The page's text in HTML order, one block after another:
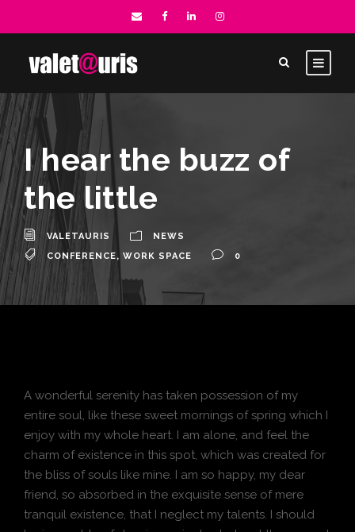
I hear the buzz of
the little
VALETAURIS
NEWS
CONFERENCE, WORK SPACE 0
A wonderful serenity has taken possession of my
entire soul, like these sweet mornings of spring which I
enjoy with my whole heart. I am alone, and feel the
charm of existence in this spot, which was created for
the bliss of souls like mine. I am so happy, my dear
friend, so absorbed in the exquisite sense of mere
tranquil existence, that I neglect my talents. I should